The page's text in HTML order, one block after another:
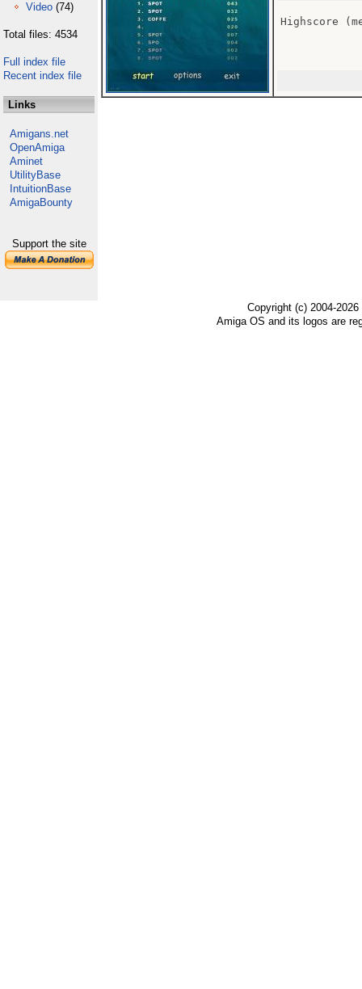
Video (74)
Total files: 4534
Full index file
Recent index file
Links
Amigans.net
OpenAmiga
Aminet
UtilityBase
IntuitionBase
AmigaBounty
Support the site
Highscore
Copyright (c) 2004-
Amiga OS and its logos are